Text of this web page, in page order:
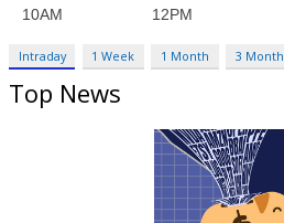
Intraday 1 Week 1 Month 3 Month
Top News